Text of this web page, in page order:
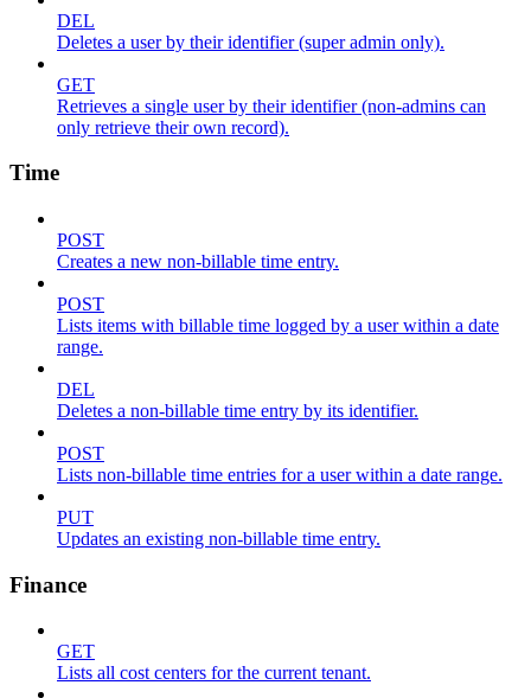
DEL
Deletes a user by their identifier (super admin only).
GET
Retrieves a single user by their identifier (non-admins can
only retrieve their own record).
Time
POST
Creates a new non-billable time entry.
POST
Lists items with billable time logged by a user within a date
range.
DEL
Deletes a non-billable time entry by its identifier.
POST
Lists non-billable time entries for a user within a date range.
PUT
Updates an existing non-billable time entry.
Finance
GET
Lists all cost centers for the current tenant.